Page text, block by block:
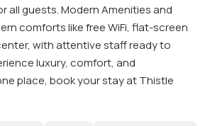
all guests. Modern Amenities and
comforts like free WiFi, flat-screen
with attentive staff ready to
luxury, comfort, and
place, book your stay at Thistle